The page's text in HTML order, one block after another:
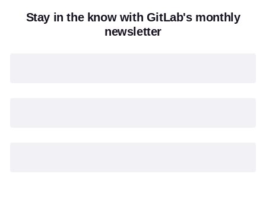
Stay in the know with GitLab's monthly
newsletter